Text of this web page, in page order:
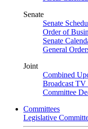
Senate
Senate
Order of
Senate
General
Joint
Combined
Broadcast TV
Committee
Committees
Legislative